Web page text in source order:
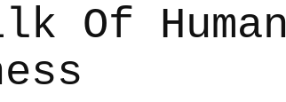
Of Human